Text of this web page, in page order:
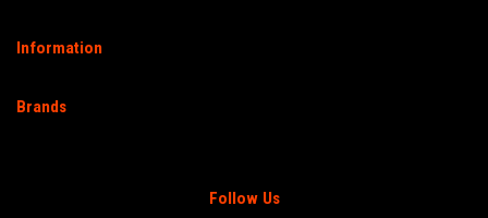
Information
Brands
Follow Us